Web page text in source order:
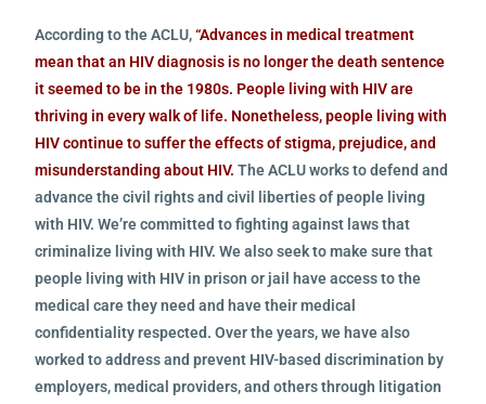
According to the ACLU,“Advances in medical treatment
mean that an HIV diagnosis is no longer the death sentence
it seemed to be in the 1980s. People living with HIV are
thriving in every walk of life. Nonetheless, people living with
HIV continue to suffer the effects of stigma, prejudice, and
misunderstanding about HIV. The ACLU works to defend and
advance the civil rights and civil liberties of people living
with HIV. We’re committed to fighting against laws that
criminalize living with HIV. We also seek to make sure that
people living with HIV in prison or jail have access to the
medical care they need and have their medical
confidentiality respected. Over the years, we have also
worked to address and prevent HIV-based discrimination by
employers, medical providers, and others through litigation